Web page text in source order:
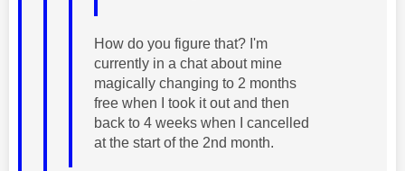
How do you figure that? I'm
currently in a chat about mine
magically changing to 2 months
free when I took it out and then
back to 4 weeks when I cancelled
at the start of the 2nd month.